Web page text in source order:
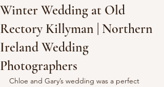
Winter Wedding at Old
Rectory Killyman | Northern
Ireland Wedding
Photographers
Chloe and Gary’s wedding was a perfect